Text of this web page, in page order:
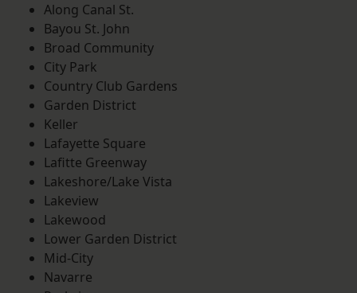
Along Canal St.
Bayou St. John
Broad Community
City Park
Country Club Gardens
Garden District
Keller
Lafayette Square
Lafitte Greenway
Lakeshore/Lake Vista
Lakeview
Lakewood
Lower Garden District
Mid-City
Navarre